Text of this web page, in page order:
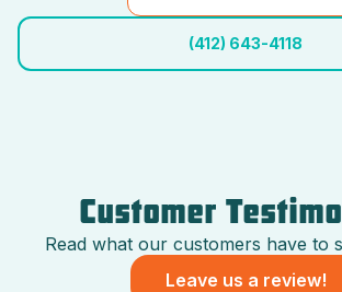
(412) 643-4118
Customer
Read what our customers have to
Leave us a review!